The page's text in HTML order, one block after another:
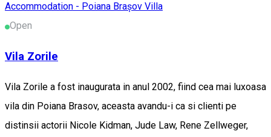
Accommodation - Poiana Brașov Villa
Open
Vila Zorile
Vila Zorile a fost inaugurata in anul 2002, fiind cea mai luxoasa
vila din Poiana Brasov, aceasta avandu-i ca si clienti pe
distinsii actorii Nicole Kidman, Jude Law, Rene Zellweger,